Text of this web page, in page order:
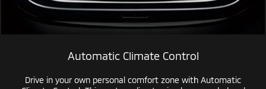
Automatic Climate Control
Drive in your own personal comfort zone with Automatic